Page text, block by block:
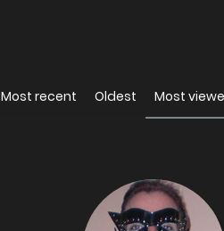
Most recent Oldest Most